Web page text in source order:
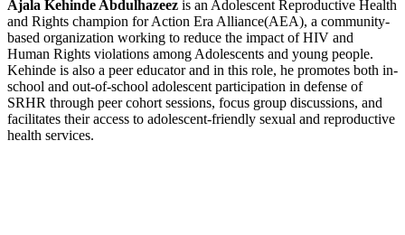
Ajala Kehinde Abdulhazeez is an Adolescent Reproductive Health
and Rights champion for Action Era Alliance(AEA), a community-
based organization working to reduce the impact of HIV and
Human Rights violations among Adolescents and young people.
Kehinde is also a peer educator and in this role, he promotes both in-
school and out-of-school adolescent participation in defense of
SRHR through peer cohort sessions, focus group discussions, and
facilitates their access to adolescent-friendly sexual and reproductive
health services.